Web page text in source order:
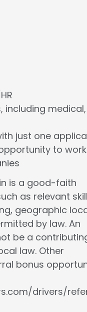
including medical,
just one
to
is a good-faith
as relevant
geographic
by law. An
be a
law. Other
bonus
drivers/